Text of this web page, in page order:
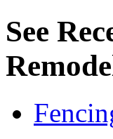
See